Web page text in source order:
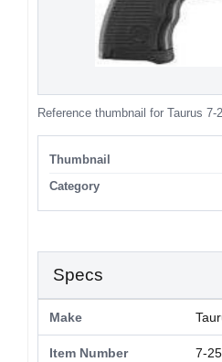
Reference thumbnail for Taurus 7-
Thumbnail
Category
Specs
Make
Item Number 7-